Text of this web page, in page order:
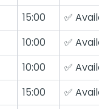
15:00 ✅
10:00 ✅
10:00 ✅
15:00 ✅